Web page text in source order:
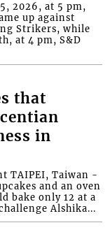
2026, at 5 pm,
up against
Strikers, while
at 4 pm, S&D
that
in
TAIPEI, Taiwan -
and an oven
bake only 12 at a
Alshika...